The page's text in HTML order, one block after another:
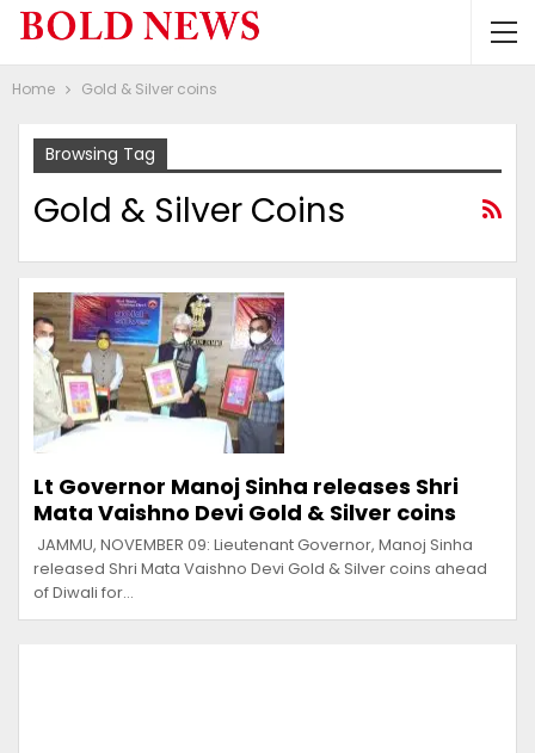
Home Gold & Silver coins
Browsing Tag
Gold & Silver Coins
Lt Governor Manoj Sinha releases Shri
Mata Vaishno Devi Gold & Silver coins
JAMMU, NOVEMBER 09: Lieutenant Governor, Manoj Sinha
released Shri Mata Vaishno Devi Gold & Silver coins ahead
of Diwali for…